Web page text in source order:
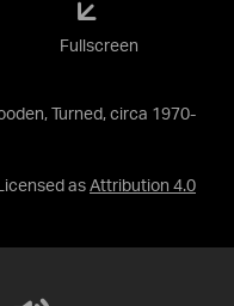
Turned, circa 1970-
as Attribution 4.0
Fullscreen